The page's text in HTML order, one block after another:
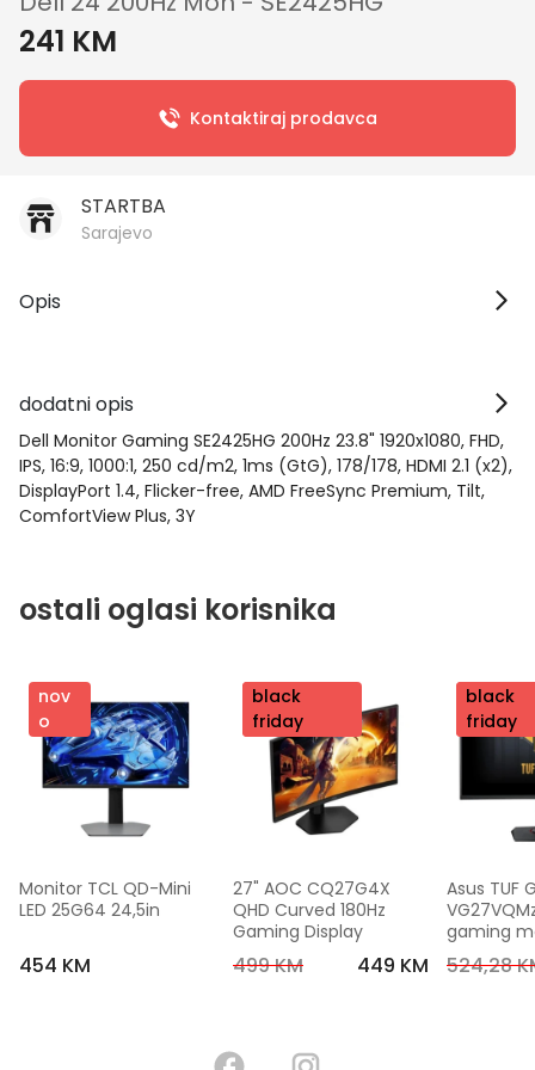
241 KM
Kontaktiraj prodavca
STARTBA
Sarajevo
Opis
dodatni opis
Dell Monitor Gaming SE2425HG 200Hz 23.8" 1920x1080, FHD,
IPS, 16:9, 1000:1, 250 cd/m2, 1ms (GtG), 178/178, HDMI 2.1 (x2),
DisplayPort 1.4, Flicker-free, AMD FreeSync Premium, Tilt,
ComfortView Plus, 3Y
ostali oglasi korisnika
nov
o
Monitor TCL QD-Mini
LED 25G64 24,5in
454 KM
nov
o
black
friday
27" AOC CQ27G4X
QHD Curved 180Hz
Gaming Display
499 KM 449 KM
nov
o
black
friday
Asus TUF
gaming
FHD,240
524,28